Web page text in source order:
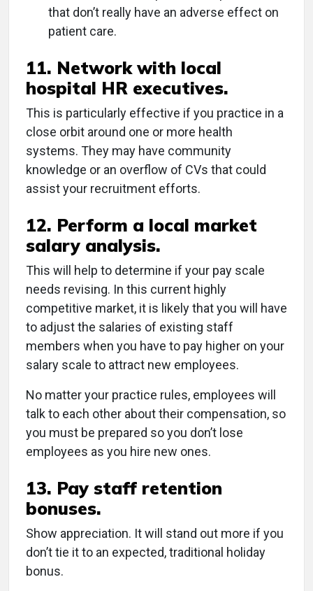
that don’t really have an adverse effect on
patient care.
11. Network with local
hospital HR executives.
This is particularly effective if you practice in a
close orbit around one or more health
systems. They may have community
knowledge or an overflow of CVs that could
assist your recruitment efforts.
12. Perform a local market
salary analysis.
This will help to determine if your pay scale
needs revising. In this current highly
competitive market, it is likely that you will have
to adjust the salaries of existing staff
members when you have to pay higher on your
salary scale to attract new employees.
No matter your practice rules, employees will
talk to each other about their compensation, so
you must be prepared so you don’t lose
employees as you hire new ones.
13. Pay staff retention
bonuses.
Show appreciation. It will stand out more if you
don’t tie it to an expected, traditional holiday
bonus.